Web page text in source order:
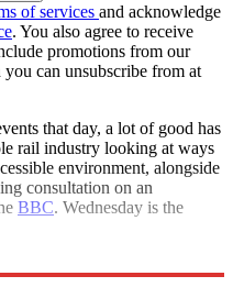
of services and acknowledge
. You also agree to receive
promotions from our
can unsubscribe from at
that day, a lot of good has
rail industry looking at ways
environment, alongside
consultation on an
BBC. Wednesday is the